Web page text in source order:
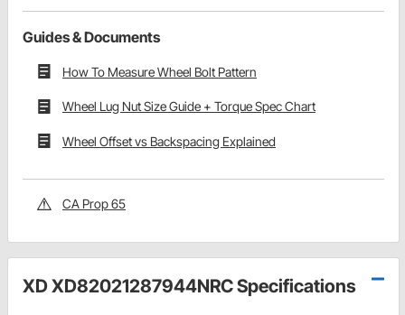
Guides & Documents
How To Measure Wheel Bolt Pattern
Wheel Lug Nut Size Guide + Torque Spec Chart
Wheel Offset vs Backspacing Explained
CA Prop 65
XD XD82021287944NRC Specifications